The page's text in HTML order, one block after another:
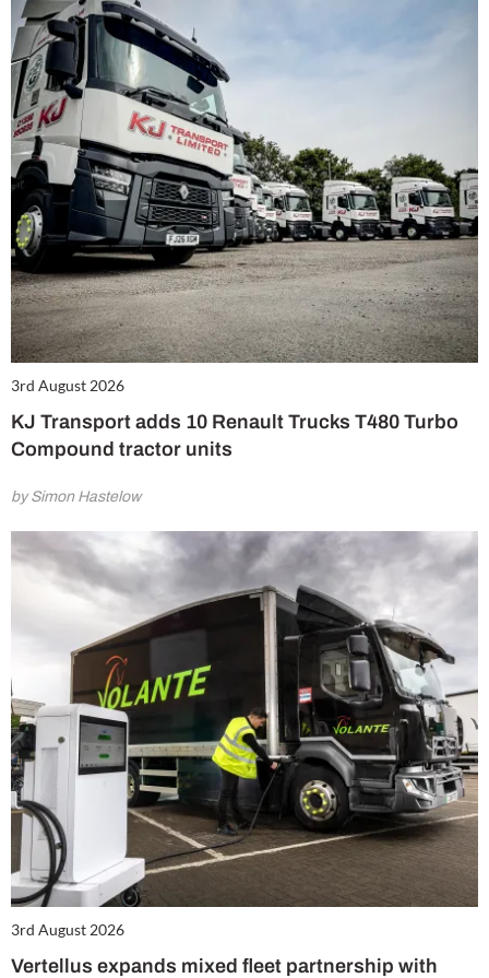
3rd August 2026
KJ Transport adds 10 Renault Trucks T480 Turbo
Compound tractor units
by Simon Hastelow
3rd August 2026
Vertellus expands mixed fleet partnership with